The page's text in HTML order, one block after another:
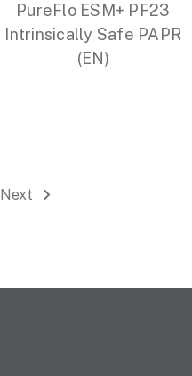
PureFlo ESM+ PF23
Intrinsically Safe PAPR
(EN)
Next